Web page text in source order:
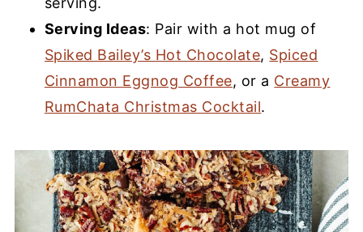
Serving Ideas: Pair with a hot mug of
Spiked Bailey’s Hot Chocolate, Spiced
Cinnamon Eggnog Coffee, or a Creamy
RumChata Christmas Cocktail.